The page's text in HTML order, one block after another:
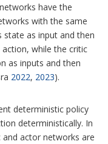
have the
with the same
as input and then
while the critic
as inputs and then
2022, 2023).
deterministic policy
deterministically. In
actor networks are